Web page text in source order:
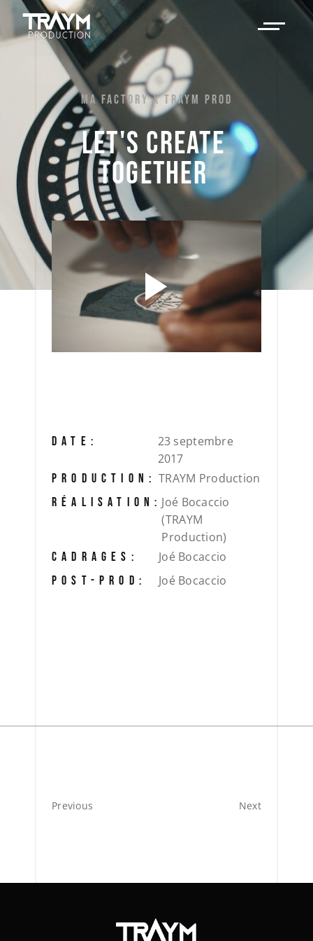
MA FACTORY X TRAYM PROD
LET'S CREATE
TOGETHER
DATE:
23 septembre
2017
PRODUCTION: TRAYM Production
RÉALISATION: Joé Bocaccio
(TRAYM
Production)
CADRAGES: Joé Bocaccio
POST-PROD: Joé Bocaccio
Previous Next